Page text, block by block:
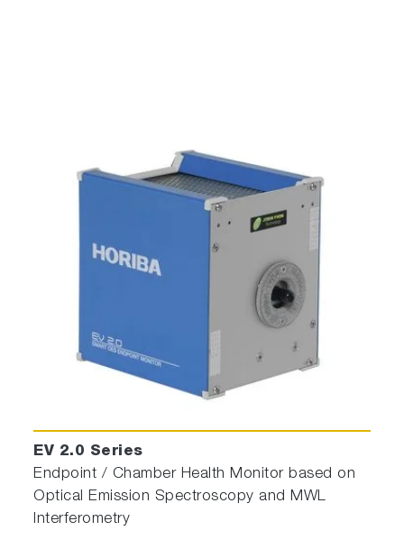
EV 2.0 Series
Endpoint / Chamber Health Monitor based on
Optical Emission Spectroscopy and MWL
Interferometry